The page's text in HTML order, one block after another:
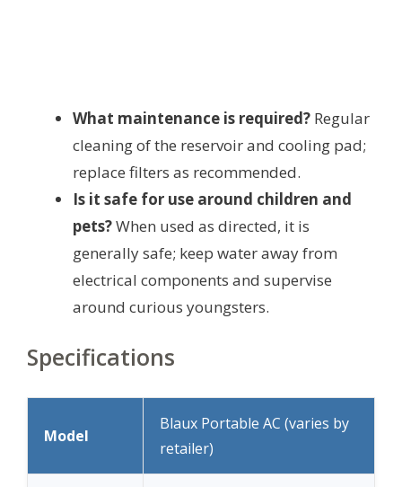
What maintenance is required? Regular
cleaning of the reservoir and cooling pad;
replace filters as recommended.
Is it safe for use around children and
pets?When used as directed, it is
generally safe; keep water away from
electrical components and supervise
around curious youngsters.
Specifications
Model
Blaux Portable AC (varies by
retailer)